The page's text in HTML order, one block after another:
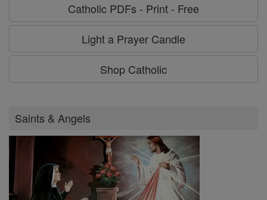
Catholic PDFs - Print - Free
Light a Prayer Candle
Shop Catholic
Saints & Angels